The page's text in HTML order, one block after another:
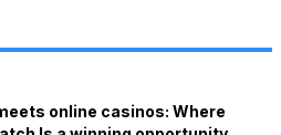
online casinos: Where